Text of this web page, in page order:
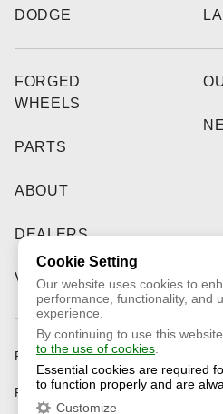
DODGE
FORGED
WHEELS
PARTS
ABOUT
DEALERS
VIDEO
Public Offer
Privacy Policy
Cookie Setting
Our website uses cookies to
performance, functionality, and
experience.
By continuing to use this
to the use of cookies
Essential cookies are required
to function properly and are
Customize